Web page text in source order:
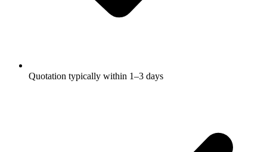
Quotation typically within 1–3 days